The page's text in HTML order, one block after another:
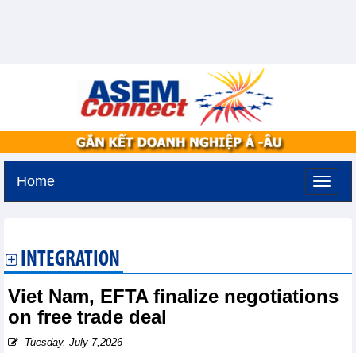
Home
INTEGRATION
Viet Nam, EFTA finalize negotiations
on free trade deal
Tuesday, July 7,2026